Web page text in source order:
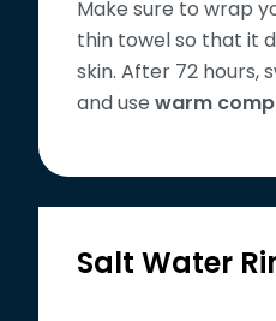
Make sure to wrap
thin towel so that it
skin. After 72 hours,
and use warm
Salt Water